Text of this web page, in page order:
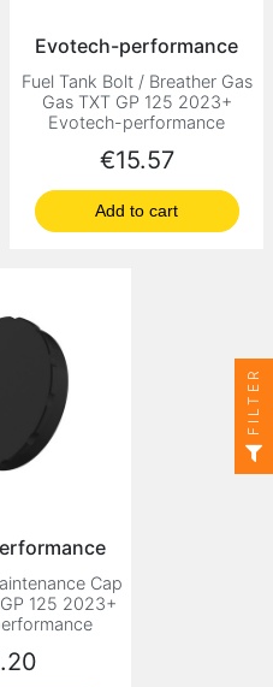
Evotech-performance
Fuel Tank Bolt / Breather Gas
Gas TXT GP 125 2023+
Evotech-performance
Price
€15.57
Add to cart
Cap
125 2023+
FILTER